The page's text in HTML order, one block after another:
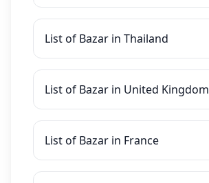
List of Bazar in Thailand
List of Bazar in United Kingdom
List of Bazar in France